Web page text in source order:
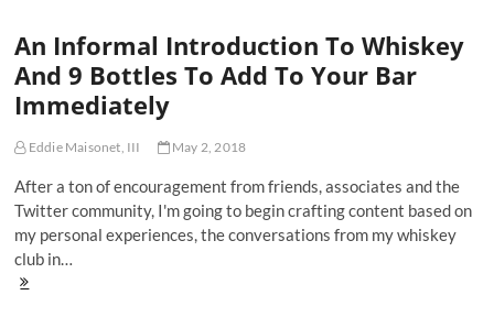
Whiskey
Is
The
Bottle
You
Need
For
Summer
Domination
An Informal Introduction To Whiskey
And 9 Bottles To Add To Your Bar
Immediately
Eddie Maisonet, III May 2, 2018
After a ton of encouragement from friends, associates and the
Twitter community, I'm going to begin crafting content based on
my personal experiences, the conversations from my whiskey
club in…
An